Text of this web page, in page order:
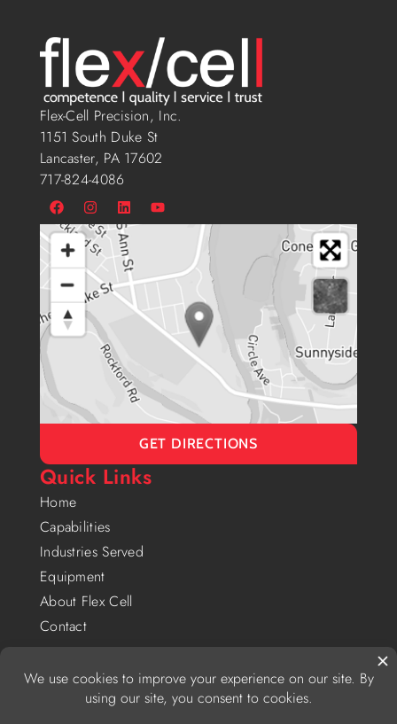
Flex-Cell Precision, Inc.
1151 South Duke St
Lancaster, PA 17602
717-824-4086
GET DIRECTIONS
Quick Links
Home
Capabilities
Industries Served
Equipment
About Flex Cell
Contact